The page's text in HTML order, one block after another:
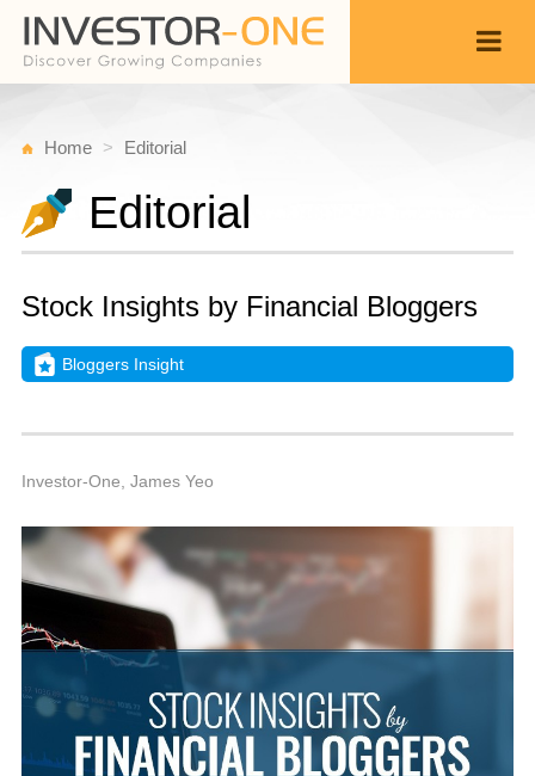
Home Editorial
Editorial
Stock Insights by Financial Bloggers
Bloggers Insight
Investor-One, James Yeo